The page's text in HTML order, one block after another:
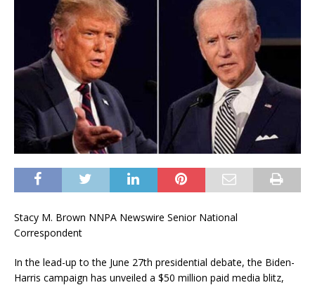
Stacy M. Brown NNPA Newswire Senior National
Correspondent
In the lead-up to the June 27th presidential debate, the Biden-
Harris campaign has unveiled a $50 million paid media blitz,